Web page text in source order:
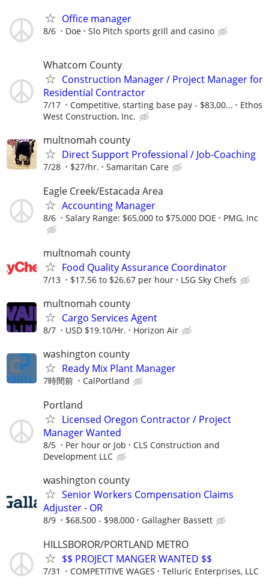
Office manager
8/6 Doe Slo Pitch sports grill and casino
Whatcom County
Construction Manager / Project Manager for
Residential Contractor
7/17 Competitive, starting base pay - $83,00...
Ethos
West Construction, Inc.
multnomah county
Direct Support Professional / Job-Coaching
7/28 $27/hr. Samaritan Care
Eagle Creek/Estacada Area
Accounting Manager
8/6 Salary Range: $65,000 to $75,000 DOE PMG, Inc
multnomah county
Food Quality Assurance Coordinator
7/13 $17.56 to $26.67 per hour LSG Sky Chefs
multnomah county
Cargo Services Agent
8/7 USD $19.10/Hr. Horizon Air
washington county
Ready Mix Plant Manager
7時間前 CalPortland
Portland
Licensed Oregon Contractor / Project
Manager Wanted
8/5 Per hour or Job
CLS Construction and
Development LLC
washington county
Senior Workers Compensation Claims
Adjuster - OR
8/9 $68,500 - $98,000 Gallagher Bassett
HILLSBOROR/PORTLAND METRO
$$ PROJECT MANGER WANTED $$
7/31 COMPETITIVE WAGES Telluric Enterprises, LLC